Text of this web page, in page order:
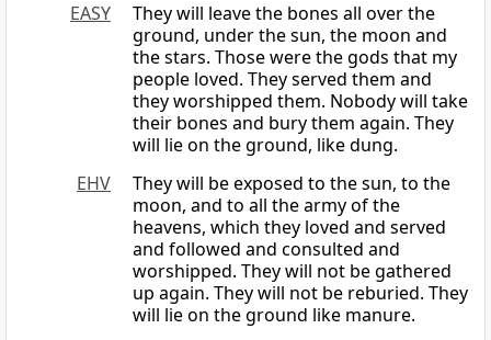
EASY
They will leave the bones all over the
ground, under the sun, the moon and
the stars. Those were the gods that my
people loved. They served them and
they worshipped them. Nobody will take
their bones and bury them again. They
will lie on the ground, like dung.
EHV
They will be exposed to the sun, to the
moon, and to all the army of the
heavens, which they loved and served
and followed and consulted and
worshipped. They will not be gathered
up again. They will not be reburied. They
will lie on the ground like manure.